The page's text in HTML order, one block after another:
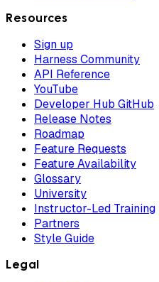
Resources
Sign up
Harness Community
API Reference
YouTube
Developer Hub GitHub
Release Notes
Roadmap
Feature Requests
Feature Availability
Glossary
University
Instructor-Led Training
Partners
Style Guide
Legal